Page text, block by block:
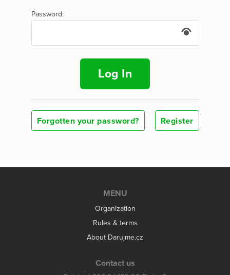
Password:
Log In
Forgotten your password? Register
MENU
Organization
Rules & terms
About Darujme.cz
Contact us